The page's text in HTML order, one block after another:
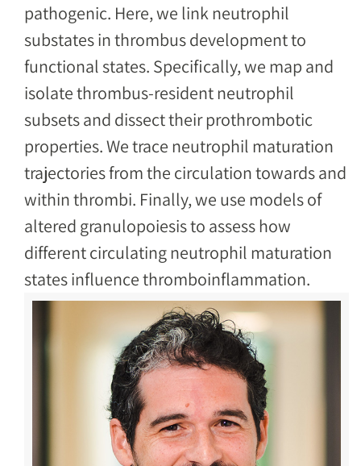
pathogenic. Here, we link neutrophil
substates in thrombus development to
functional states. Specifically, we map and
isolate thrombus-resident neutrophil
subsets and dissect their prothrombotic
properties. We trace neutrophil maturation
trajectories from the circulation towards and
within thrombi. Finally, we use models of
altered granulopoiesis to assess how
different circulating neutrophil maturation
states influence thromboinflammation.